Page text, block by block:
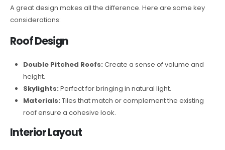
A great design makes all the difference. Here are some key
considerations:
Roof Design
Double Pitched Roofs: Create a sense of volume and
height.
Skylights: Perfect for bringing in natural light.
Materials: Tiles that match or complement the existing
roof ensure a cohesive look.
Interior Layout